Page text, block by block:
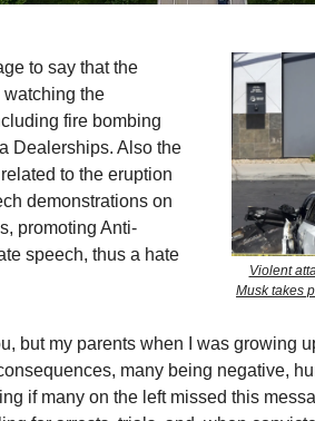
to say that the
the
fire bombing
Dealerships. Also the
to the eruption
demonstrations on
promoting Anti-
speech, thus a hate
Violent
Musk takes
but my parents when I was growing
many being negative,
if many on the left missed this